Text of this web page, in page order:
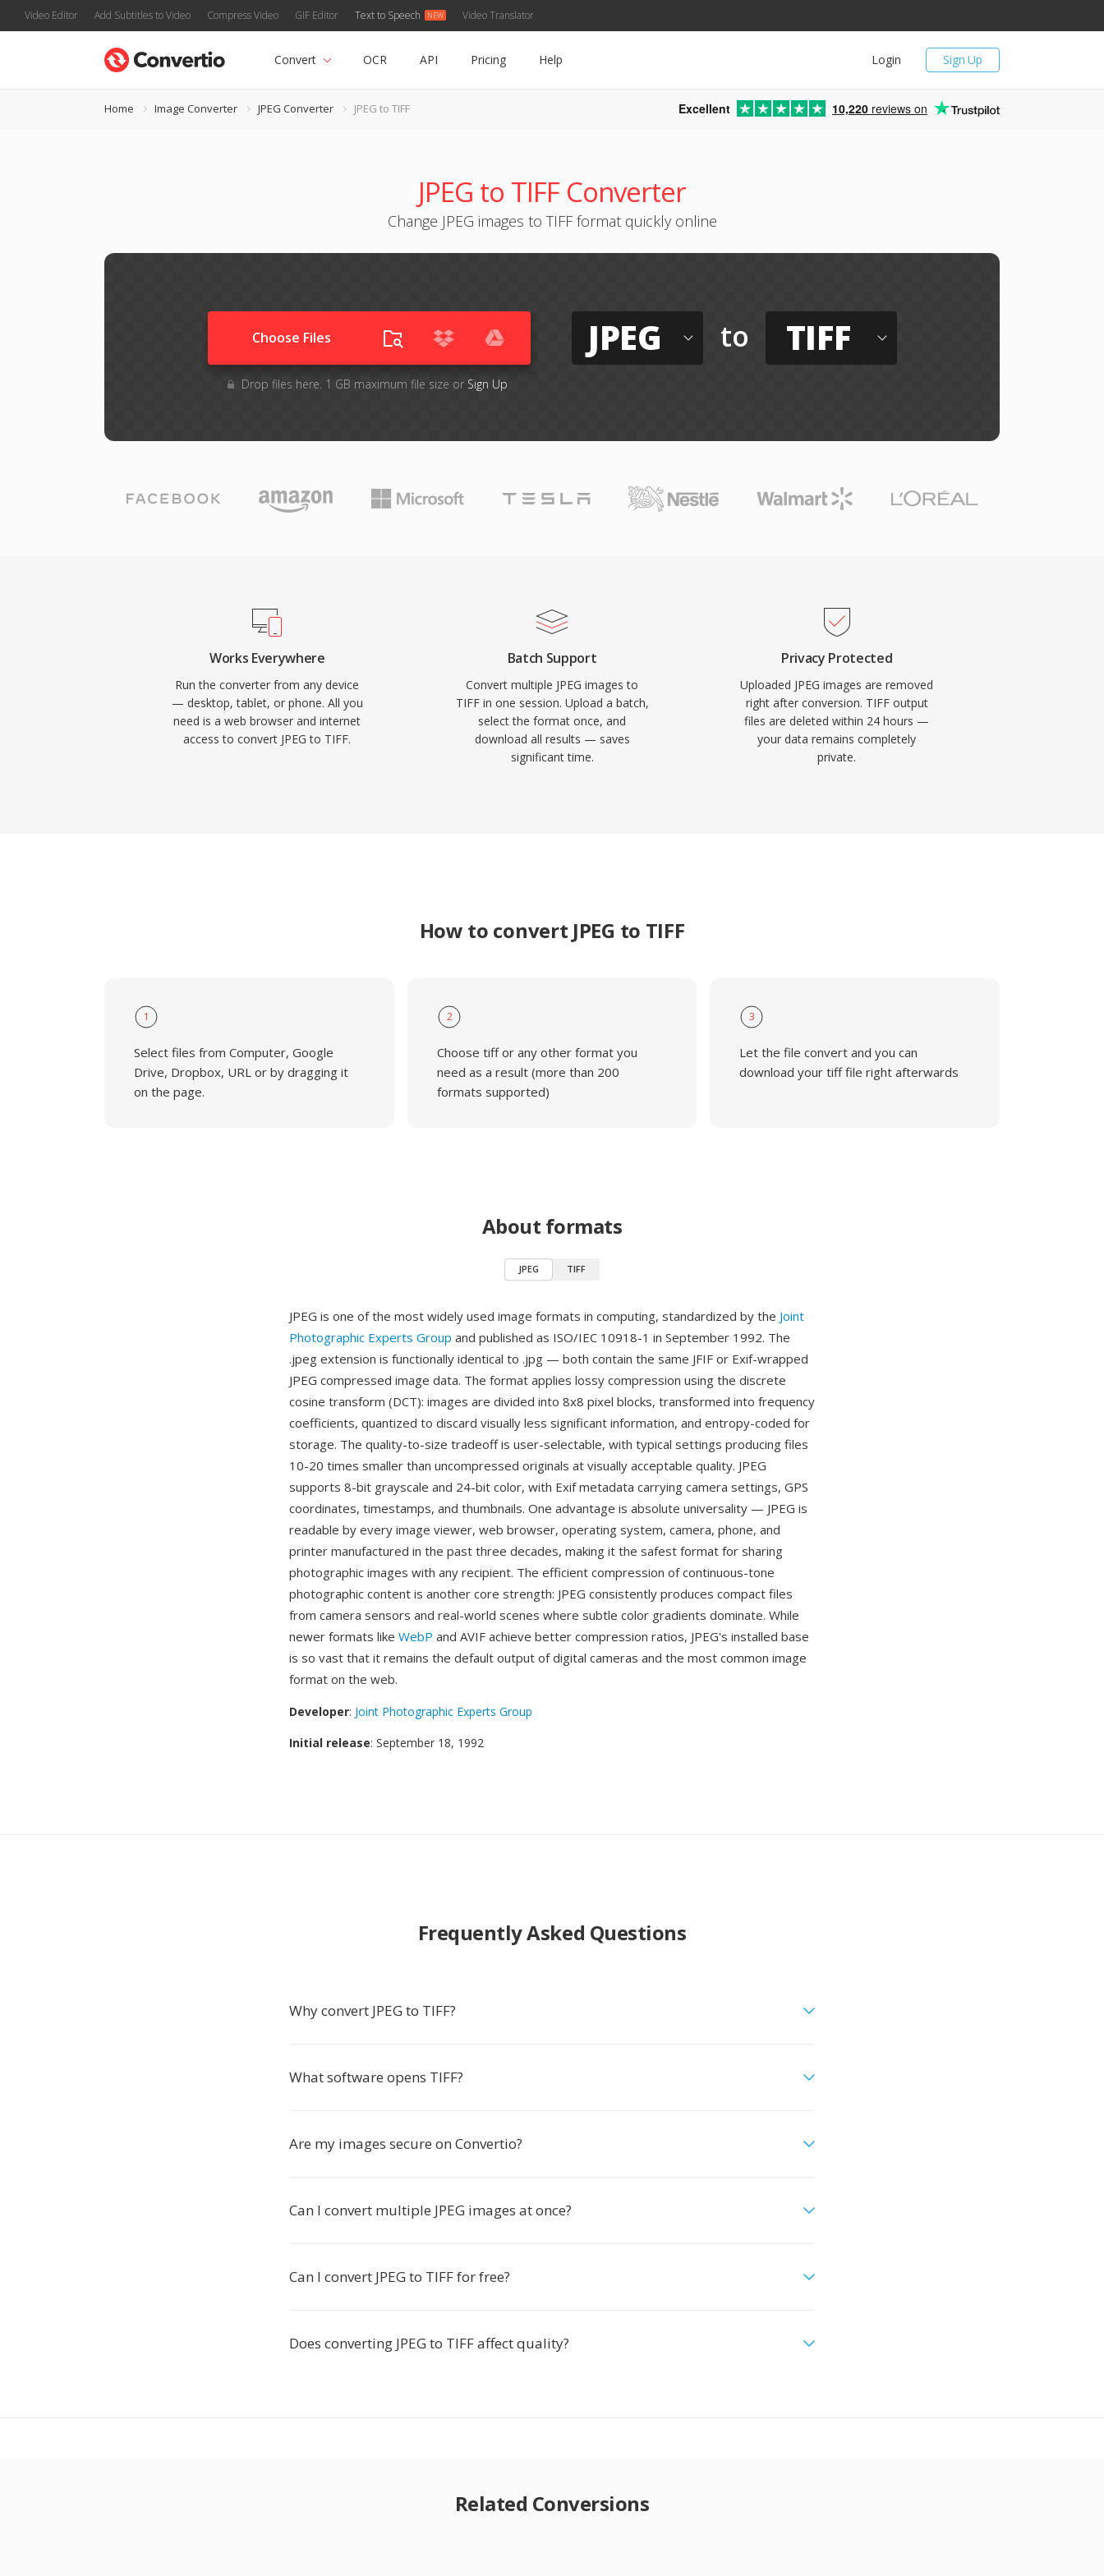
Video Editor Add Subtitles to Video Compress Video GIF Editor Text to Speech Video Translator
Sign Up
Login
Convert OCR API Pricing Help
Home Image Converter JPEG Converter JPEG to TIFF Excellent 10,220 reviews on
JPEG to TIFF Converter
Change JPEG images to TIFF format quickly online
Choose Files
Drop files here. 1 GB maximum file size or Sign Up
JPEG to TIFF
Works Everywhere
Run the converter from any device
— desktop, tablet, or phone. All you
need is a web browser and internet
access to convert JPEG to TIFF.
Batch Support
Convert multiple JPEG images to
TIFF in one session. Upload a batch,
select the format once, and
download all results — saves
significant time.
Privacy Protected
Uploaded JPEG images are removed
right after conversion. TIFF output
files are deleted within 24 hours —
your data remains completely
private.
How to convert JPEG to TIFF
1
Select files from Computer, Google
Drive, Dropbox, URL or by dragging it
on the page.
2
Choose tiff or any other format you
need as a result (more than 200
formats supported)
3
Let the file convert and you can
download your tiff file right afterwards
About formats
JPEG TIFF
JPEG is one of the most widely used image formats in computing, standardized by the Joint
Photographic Experts Group and published as ISO/IEC 10918-1 in September 1992. The
.jpeg extension is functionally identical to .jpg — both contain the same JFIF or Exif-wrapped
JPEG compressed image data. The format applies lossy compression using the discrete
cosine transform (DCT): images are divided into 8x8 pixel blocks, transformed into frequency
coefficients, quantized to discard visually less significant information, and entropy-coded for
storage. The quality-to-size tradeoff is user-selectable, with typical settings producing files
10-20 times smaller than uncompressed originals at visually acceptable quality. JPEG
supports 8-bit grayscale and 24-bit color, with Exif metadata carrying camera settings, GPS
coordinates, timestamps, and thumbnails. One advantage is absolute universality — JPEG is
readable by every image viewer, web browser, operating system, camera, phone, and
printer manufactured in the past three decades, making it the safest format for sharing
photographic images with any recipient. The efficient compression of continuous-tone
photographic content is another core strength: JPEG consistently produces compact files
from camera sensors and real-world scenes where subtle color gradients dominate. While
newer formats like WebP and AVIF achieve better compression ratios, JPEG's installed base
is so vast that it remains the default output of digital cameras and the most common image
format on the web.
Developer: Joint Photographic Experts Group
Initial release: September 18, 1992
Frequently Asked Questions
Why convert JPEG to TIFF?
What software opens TIFF?
Are my images secure on Convertio?
Can I convert multiple JPEG images at once?
Can I convert JPEG to TIFF for free?
Does converting JPEG to TIFF affect quality?
Related Conversions